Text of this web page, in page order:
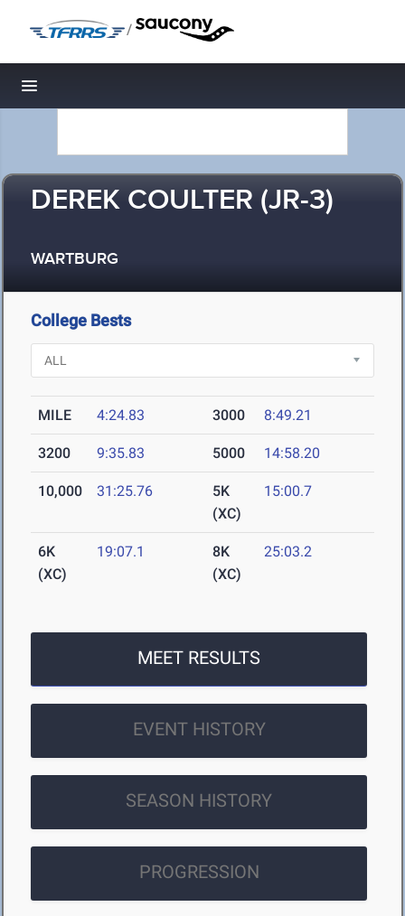
/
Toggle navigation
DEREK COULTER (JR-3)
WARTBURG
College Bests
MILE 4:24.83 3000 8:49.21
3200 9:35.83 5000 14:58.20
10,000 31:25.76
5K
(XC)
15:00.7
6K
(XC)
19:07.1
8K
(XC)
25:03.2
MEET RESULTS
EVENT HISTORY
SEASON HISTORY
PROGRESSION